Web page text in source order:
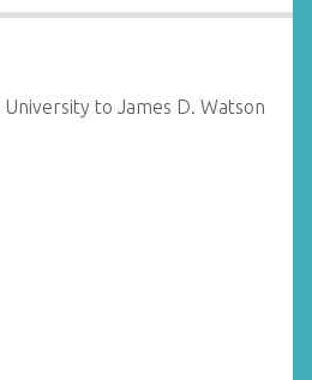
to James D. Watson